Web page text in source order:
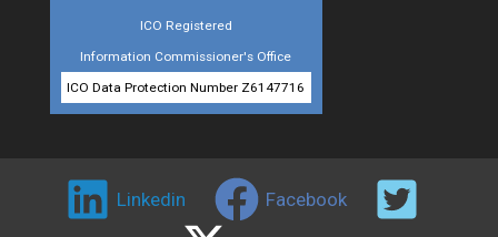
ICO Registered
Information Commissioner's Office
ICO Data Protection Number Z6147716
Linkedin
Facebook